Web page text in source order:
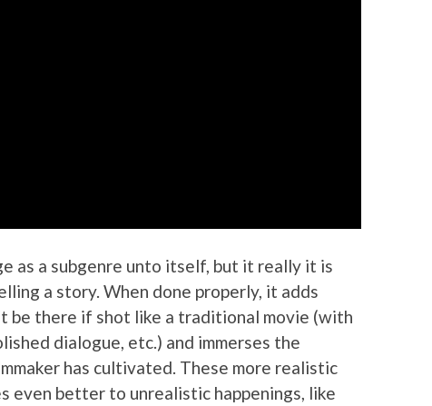
as a subgenre unto itself, but it really it is
a story. When done properly, it adds
be there if shot like a traditional movie (with
dialogue, etc.) and immerses the
has cultivated. These more realistic
even better to unrealistic happenings, like